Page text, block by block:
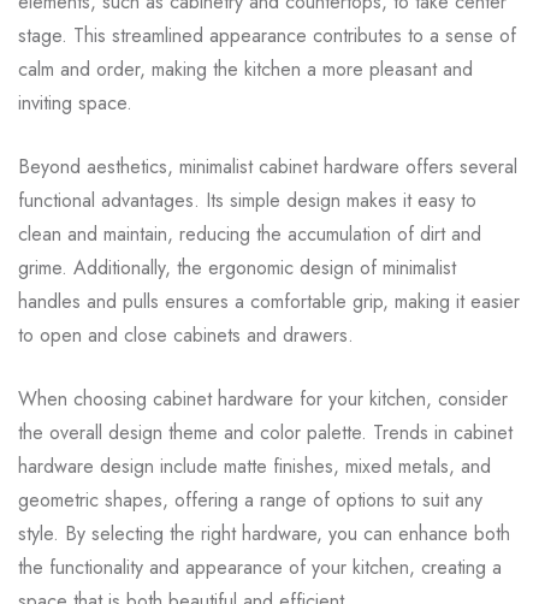
stage. This streamlined appearance contributes to a sense of
calm and order, making the kitchen a more pleasant and
inviting space.
Beyond aesthetics, minimalist cabinet hardware offers several
functional advantages. Its simple design makes it easy to
clean and maintain, reducing the accumulation of dirt and
grime. Additionally, the ergonomic design of minimalist
handles and pulls ensures a comfortable grip, making it easier
to open and close cabinets and drawers.
When choosing cabinet hardware for your kitchen, consider
the overall design theme and color palette. Trends in cabinet
hardware design include matte finishes, mixed metals, and
geometric shapes, offering a range of options to suit any
style. By selecting the right hardware, you can enhance both
the functionality and appearance of your kitchen, creating a